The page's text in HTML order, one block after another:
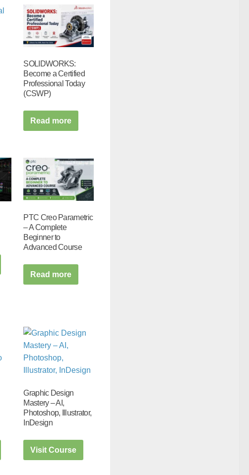
SOLIDWORKS:
Become a Certified
Professional Today
(CSWP)
Read more
PTC Creo Parametric
– A Complete
Beginner to
Advanced Course
Read more
Graphic Design
Mastery – AI,
Photoshop, Illustrator,
InDesign
Visit Course